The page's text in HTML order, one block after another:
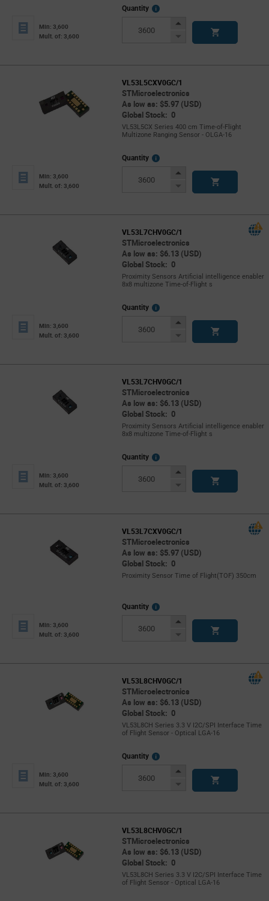
Min: 3,600
Mult. of: 3,600
Quantity
More
Increase
Decrease
VL53L5CXV0GC/1
STMicroelectronics
As low as: $5.97 (USD)
Global Stock: 0
VL53L5CX Series 400 cm Time-of-Flight
Multizone Ranging Sensor - OLGA-16
Min: 3,600
Mult. of: 3,600
Quantity
More
Increase
Decrease
VL53L7CHV0GC/1
STMicroelectronics
As low as: $6.13 (USD)
Global Stock: 0
Proximity Sensors Artificial intelligence enabler
8x8 multizone Time-of-Flight s
Min: 3,600
Mult. of: 3,600
Quantity
More
Increase
Decrease
VL53L7CHV0GC/1
STMicroelectronics
As low as: $6.13 (USD)
Global Stock: 0
Proximity Sensors Artificial intelligence enabler
8x8 multizone Time-of-Flight s
Min: 3,600
Mult. of: 3,600
Quantity
More
Increase
Decrease
VL53L7CXV0GC/1
STMicroelectronics
As low as: $5.97 (USD)
Global Stock: 0
Proximity Sensor Time of Flight(TOF) 350cm
Min: 3,600
Mult. of: 3,600
Quantity
More
Increase
Decrease
VL53L8CHV0GC/1
STMicroelectronics
As low as: $6.13 (USD)
Global Stock: 0
VL53L8CH Series 3.3 V I2C/SPI Interface Time
of Flight Sensor - Optical LGA-16
Min: 3,600
Mult. of: 3,600
Quantity
More
Increase
Decrease
VL53L8CHV0GC/1
STMicroelectronics
As low as: $6.13 (USD)
Global Stock: 0
VL53L8CH Series 3.3 V I2C/SPI Interface Time
of Flight Sensor - Optical LGA-16